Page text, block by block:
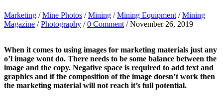
Marketing /Mine Photos /Mining /Mining Equipment /Mining
Magazine /Photography /0 Comment / November 26, 2019
When it comes to using images for marketing materials just any
o’l image wont do. There needs to be some balance between the
image and the copy. Negative space is required to add text and
graphics and if the composition of the image doesn’t work then
the marketing material will not reach it’s full potential.